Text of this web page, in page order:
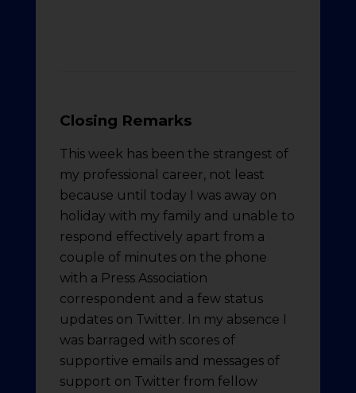
Closing Remarks
This week has been the strangest of
my professional career, not least
because until today I was away on
holiday with my family and unable to
respond effectively apart from a
couple of minutes on the phone
with a Press Association
correspondent and a few status
updates on Twitter. In my absence I
was barraged with scores of
supportive emails and messages of
support on Twitter from fellow